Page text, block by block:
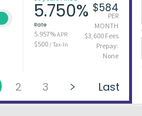
5.750%
Rate
5.957%APR
$500/ Tax-In
$584
PER
MONTH
$3,600 Fees
Prepay:
None
2 3 Last